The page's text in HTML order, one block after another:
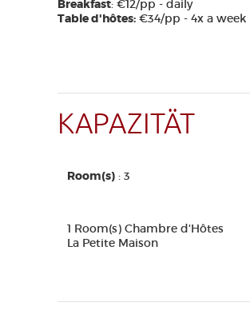
Breakfast: €12/pp - daily
Table d'hôtes: €34/pp - 4x a week
KAPAZITÄT
Room(s) : 3
1 Room(s) Chambre d'Hôtes
La Petite Maison